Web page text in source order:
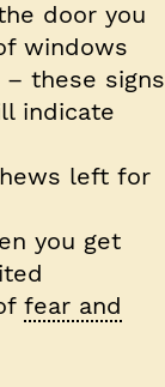
door you
windows
these signs
indicate
left for
you get
fear and